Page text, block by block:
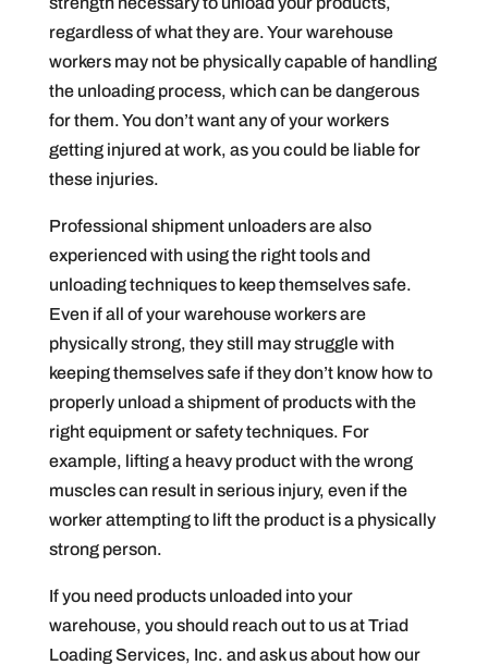
regardless of what they are. Your warehouse
workers may not be physically capable of handling
the unloading process, which can be dangerous
for them. You don’t want any of your workers
getting injured at work, as you could be liable for
these injuries.
Professional shipment unloaders are also
experienced with using the right tools and
unloading techniques to keep themselves safe.
Even if all of your warehouse workers are
physically strong, they still may struggle with
keeping themselves safe if they don’t know how to
properly unload a shipment of products with the
right equipment or safety techniques. For
example, lifting a heavy product with the wrong
muscles can result in serious injury, even if the
worker attempting to lift the product is a physically
strong person.
If you need products unloaded into your
warehouse, you should reach out to us at Triad
Loading Services, Inc. and ask us about how our